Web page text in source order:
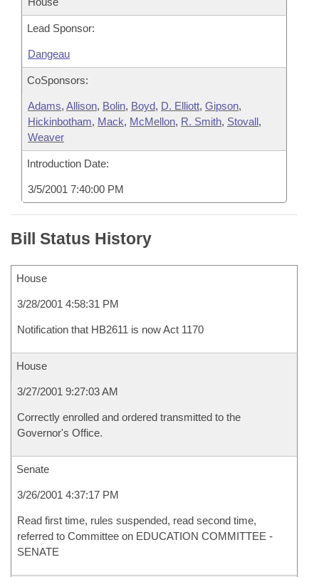
Lead Sponsor:
Dangeau
CoSponsors:
Adams, Allison, Bolin, Boyd, D. Elliott, Gipson,
Hickinbotham, Mack, McMellon, R. Smith, Stovall,
Weaver
Introduction Date:
3/5/2001 7:40:00 PM
Bill Status History
House
3/28/2001 4:58:31 PM
Notification that HB2611 is now Act 1170
House
3/27/2001 9:27:03 AM
Correctly enrolled and ordered transmitted to the
Governor's Office.
Senate
3/26/2001 4:37:17 PM
Read first time, rules suspended, read second time,
referred to Committee on EDUCATION COMMITTEE -
SENATE